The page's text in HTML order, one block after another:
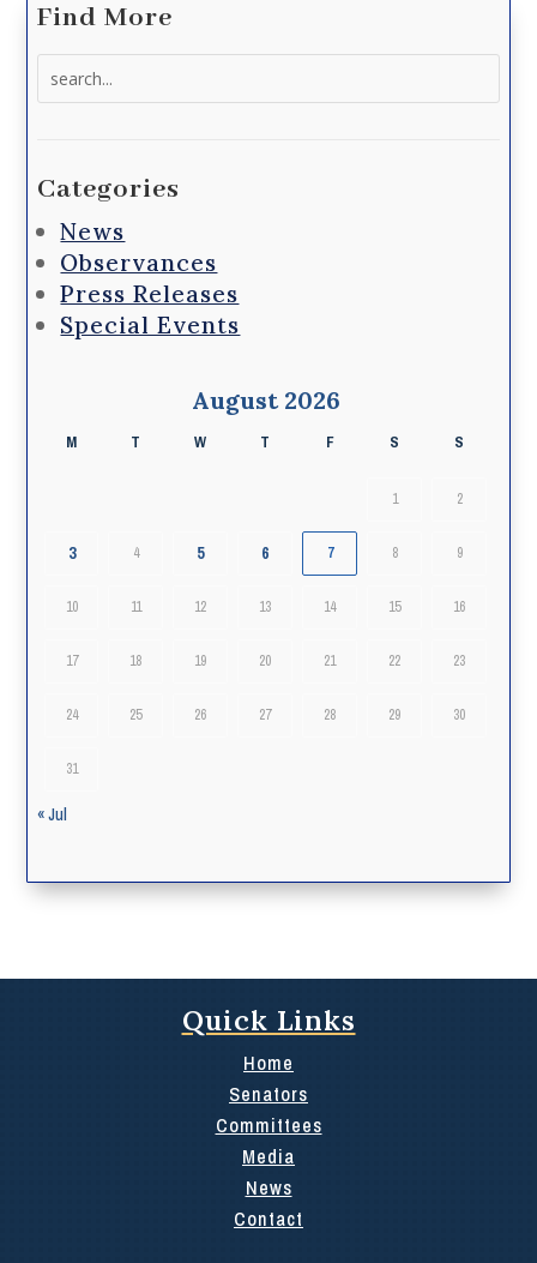
Find More
Categories
News
Observances
Press Releases
Special Events
August 2026
M T W T F S S
1 2
3 4 5 6 7 8 9
10 11 12 13 14 15 16
17 18 19 20 21 22 23
24 25 26 27 28 29 30
31
« Jul
Quick Links
Home
Senators
Committees
Media
News
Contact